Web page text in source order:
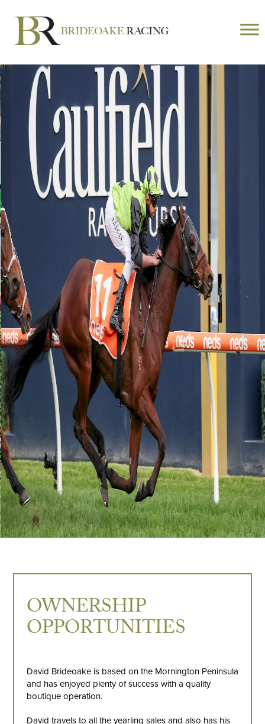
OWNERSHIP
OPPORTUNITIES
David Brideoake is based on the Mornington Peninsula
and has enjoyed plenty of success with a quality
boutique operation.
David travels to all the yearling sales and also has his